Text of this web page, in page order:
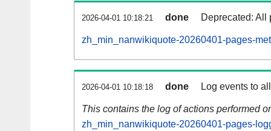
2026-04-01 10:18:21 done Deprecated: All
zh_min_nanwikiquote-20260401-pages-
2026-04-01 10:18:18 done Log events to
This contains the log of actions performed
zh_min_nanwikiquote-20260401-pages-